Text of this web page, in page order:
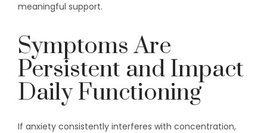
meaningful support.
Symptoms Are
Persistent and Impact
Daily Functioning
If anxiety consistently interferes with concentration,